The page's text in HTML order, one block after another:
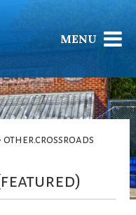
MENU
other.crossroads